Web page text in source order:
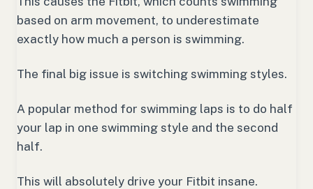
based on arm movement, to underestimate
exactly how much a person is swimming.
The final big issue is switching swimming styles.
A popular method for swimming laps is to do half
your lap in one swimming style and the second
half.
This will absolutely drive your Fitbit insane.